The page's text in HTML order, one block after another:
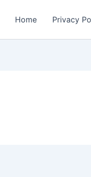
Home Privacy